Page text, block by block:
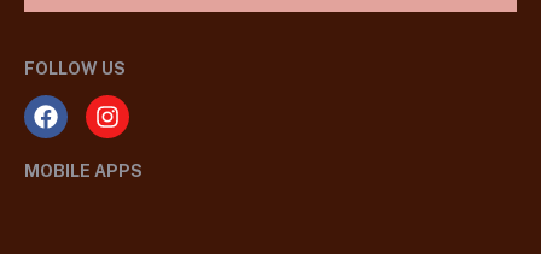
FOLLOW US
MOBILE APPS